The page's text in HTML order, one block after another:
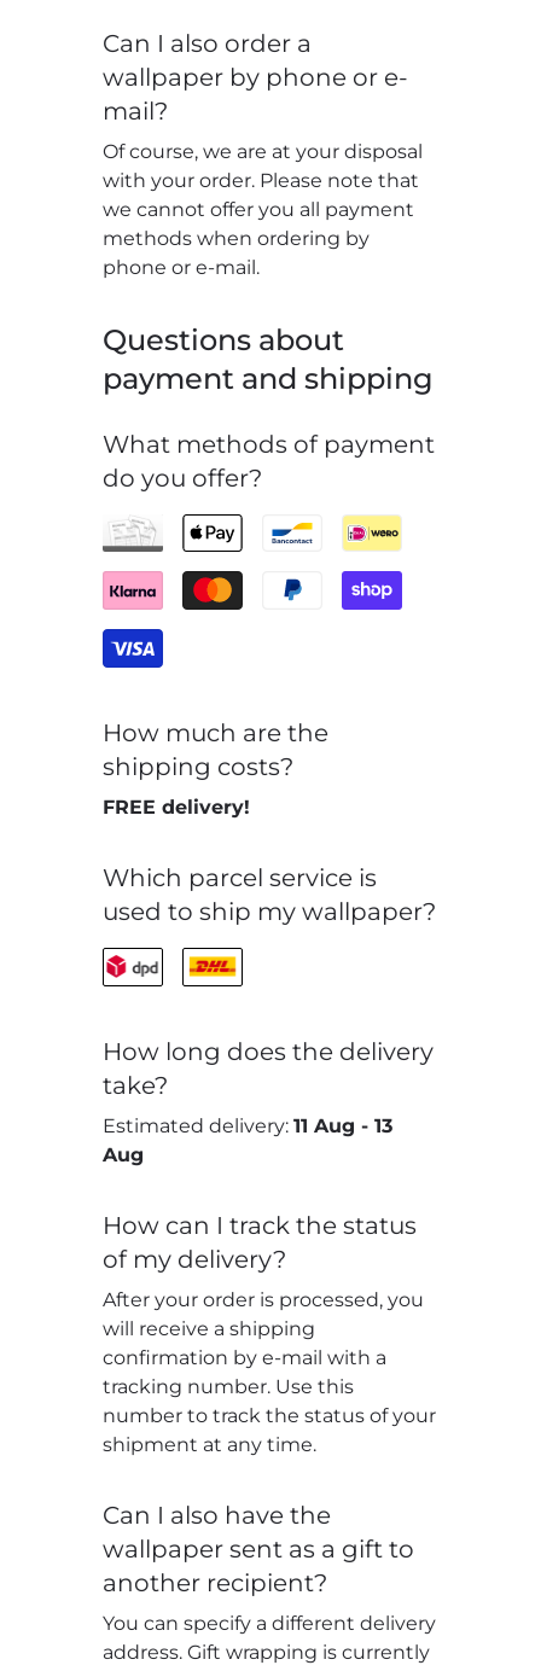
Can I also order a
wallpaper by phone or e-
mail?
Of course, we are at your disposal
with your order. Please note that
we cannot offer you all payment
methods when ordering by
phone or e-mail.
Questions about
payment and shipping
What methods of payment
do you offer?
How much are the
shipping costs?
FREE delivery!
Which parcel service is
used to ship my wallpaper?
How long does the delivery
take?
Estimated delivery:11 Aug -13
Aug
How can I track the status
of my delivery?
After your order is processed, you
will receive a shipping
confirmation by e-mail with a
tracking number. Use this
number to track the status of your
shipment at any time.
Can I also have the
wallpaper sent as a gift to
another recipient?
You can specify a different delivery
address. Gift wrapping is currently